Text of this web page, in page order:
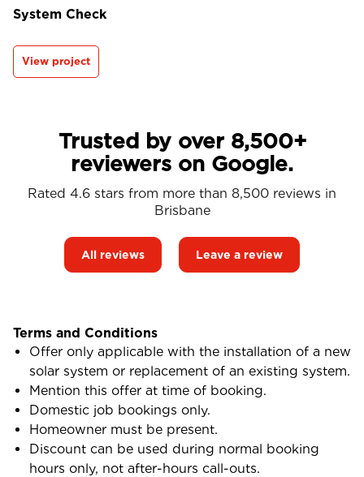
System Check
View project
Trusted by over 8,500+
reviewers on Google.
Rated 4.6 stars from more than 8,500 reviews in
Brisbane
All reviews Leave a review
Terms and Conditions
Offer only applicable with the installation of a new
solar system or replacement of an existing system.
Mention this offer at time of booking.
Domestic job bookings only.
Homeowner must be present.
Discount can be used during normal booking
hours only, not after-hours call-outs.